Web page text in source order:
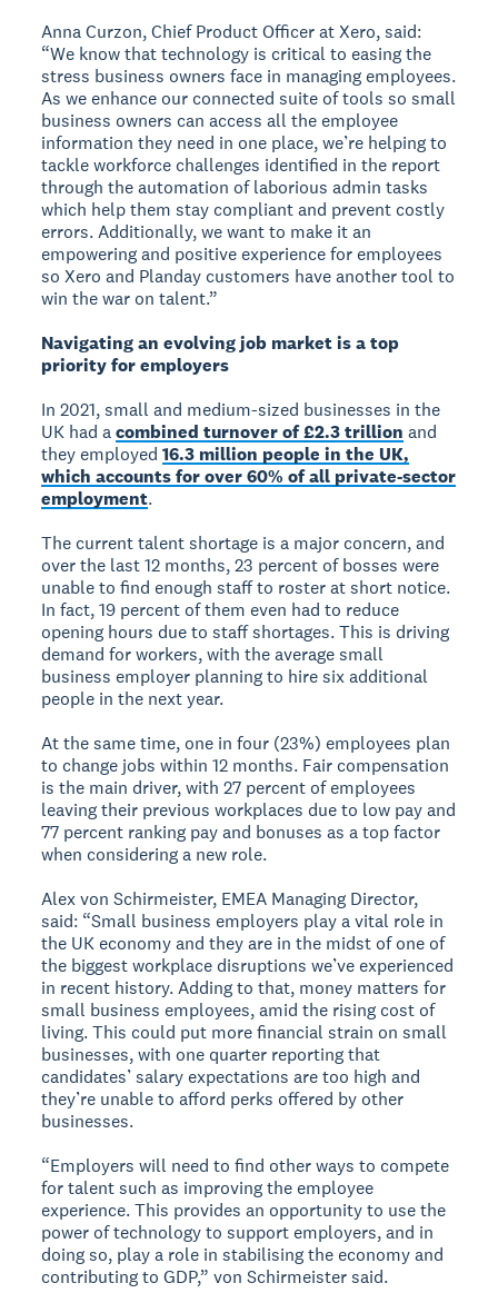
Anna Curzon, Chief Product Officer at Xero, said:
“We know that technology is critical to easing the
stress business owners face in managing employees.
As we enhance our connected suite of tools so small
business owners can access all the employee
information they need in one place, we’re helping to
tackle workforce challenges identified in the report
through the automation of laborious admin tasks
which help them stay compliant and prevent costly
errors. Additionally, we want to make it an
empowering and positive experience for employees
so Xero and Planday customers have another tool to
win the war on talent.”
Navigating an evolving job market is a top
priority for employers
In 2021, small and medium-sized businesses in the
UK had acombined turnover of £2.3 trillion and
they employed16.3 million people in the UK,
which accounts for over 60% of all private-sector
employment.
The current talent shortage is a major concern, and
over the last 12 months, 23 percent of bosses were
unable to find enough staff to roster at short notice.
In fact, 19 percent of them even had to reduce
opening hours due to staff shortages. This is driving
demand for workers, with the average small
business employer planning to hire six additional
people in the next year.
At the same time, one in four (23%) employees plan
to change jobs within 12 months. Fair compensation
is the main driver, with 27 percent of employees
leaving their previous workplaces due to low pay and
77 percent ranking pay and bonuses as a top factor
when considering a new role.
Alex von Schirmeister, EMEA Managing Director,
said: “Small business employers play a vital role in
the UK economy and they are in the midst of one of
the biggest workplace disruptions we’ve experienced
in recent history. Adding to that, money matters for
small business employees, amid the rising cost of
living. This could put more financial strain on small
businesses, with one quarter reporting that
candidates’ salary expectations are too high and
they’re unable to afford perks offered by other
businesses.
“Employers will need to find other ways to compete
for talent such as improving the employee
experience. This provides an opportunity to use the
power of technology to support employers, and in
doing so, play a role in stabilising the economy and
contributing to GDP,” von Schirmeister said.